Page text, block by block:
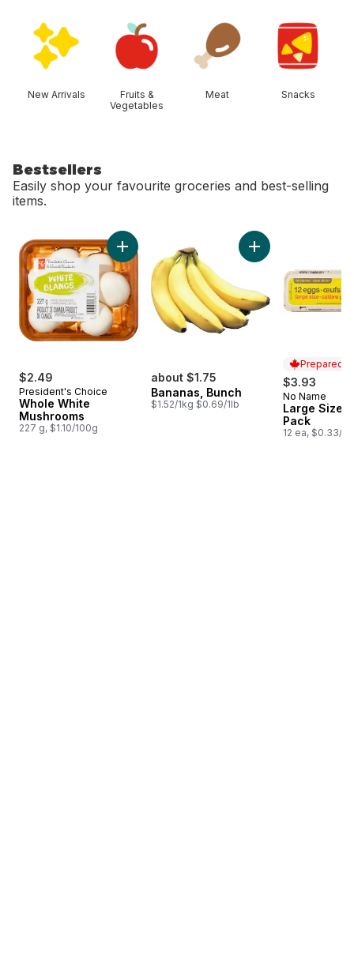
New Arrivals
Fruits &
Vegetables
Meat Snacks
Bestsellers
Easily shop your favourite groceries and best-selling
items.
$2.49
President's Choice
Whole White
Mushrooms
227 g, $1.10/100g
Add Whole White Mushrooms to cart
about $1.75
Bananas, Bunch
$1.52/1kg $0.69/1lb
Add Bananas,
Prepared
$3.93
Prepared
No Name
Large Size
Pack
12 ea, $0.33/